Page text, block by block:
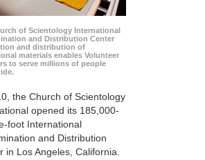
of Scientology International
and Distribution Center
and distribution of
materials enables Volunteer
to serve millions of people
the Church of Scientology
opened its 185,000-
foot International
and Distribution
in Los Angeles, California.